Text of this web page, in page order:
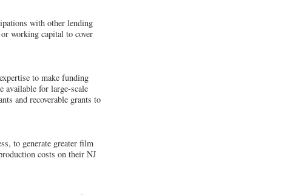
with other lending
working capital to cover
to make funding
available for large-scale
and recoverable grants to
to generate greater film
costs on their NJ